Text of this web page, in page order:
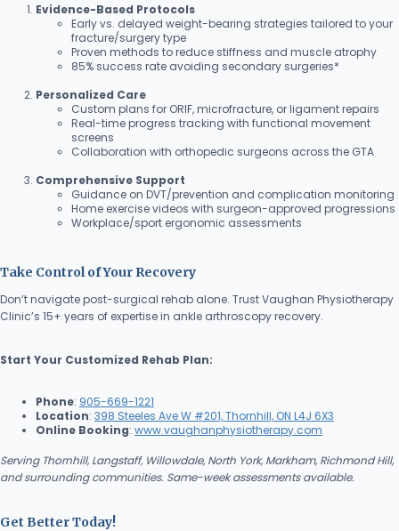
Evidence-Based Protocols
Early vs. delayed weight-bearing strategies tailored to your
fracture/surgery type
Proven methods to reduce stiffness and muscle atrophy
85% success rate avoiding secondary surgeries*
Personalized Care
Custom plans for ORIF, microfracture, or ligament repairs
Real-time progress tracking with functional movement
screens
Collaboration with orthopedic surgeons across the GTA
Comprehensive Support
Guidance on DVT/prevention and complication monitoring
Home exercise videos with surgeon-approved progressions
Workplace/sport ergonomic assessments
Take Control of Your Recovery
Don’t navigate post-surgical rehab alone. Trust Vaughan Physiotherapy
Clinic’s 15+ years of expertise in ankle arthroscopy recovery.
Start Your Customized Rehab Plan:
Phone: 905-669-1221
Location: 398 Steeles Ave W #201, Thornhill, ON L4J 6X3
Online Booking: www.vaughanphysiotherapy.com
Serving Thornhill, Langstaff, Willowdale, North York, Markham, Richmond Hill,
and surrounding communities. Same-week assessments available.
Get Better Today!